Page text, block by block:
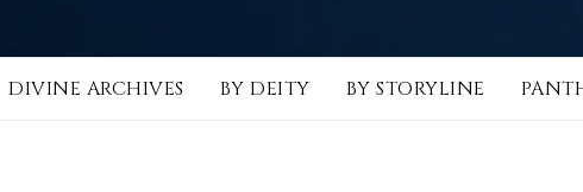
DIVINE ARCHIVES BY DEITY BY STORYLINE